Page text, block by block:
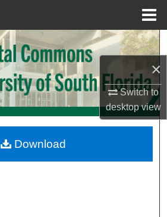
×
Switch to
desktopview
Search
Collections
My Account
Network™
Download